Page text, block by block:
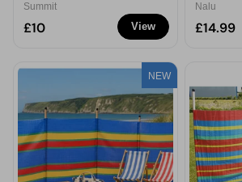
View
Summit
£10
Nalu
£14.99
NEW